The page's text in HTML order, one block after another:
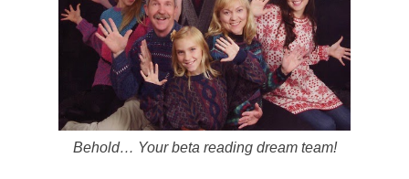
Behold… Your beta reading dream team!